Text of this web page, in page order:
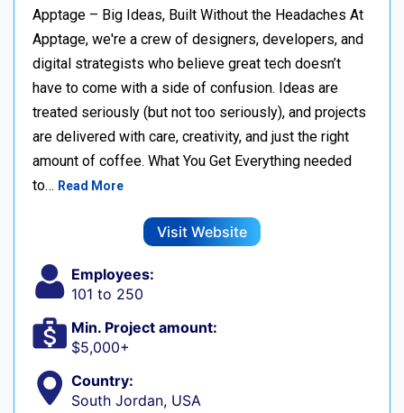
Apptage – Big Ideas, Built Without the Headaches At
Apptage, we're a crew of designers, developers, and
digital strategists who believe great tech doesn’t
have to come with a side of confusion. Ideas are
treated seriously (but not too seriously), and projects
are delivered with care, creativity, and just the right
amount of coffee. What You Get Everything needed
to… Read More
Visit Website
Employees:
101 to 250
Min. Project amount:
$5,000+
Country:
South Jordan, USA